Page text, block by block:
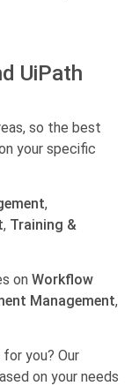
UiPath
so the best
your specific
,
, Training &
on Workflow
Management,
you? Our
on your needs